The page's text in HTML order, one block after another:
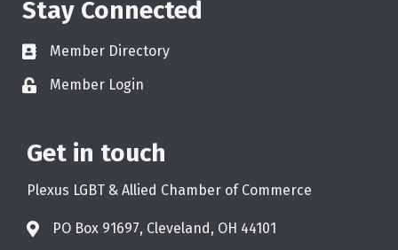
Stay Connected
Member Directory
Member Login
Get in touch
Plexus LGBT & Allied Chamber of Commerce
PO Box 91697, Cleveland, OH 44101